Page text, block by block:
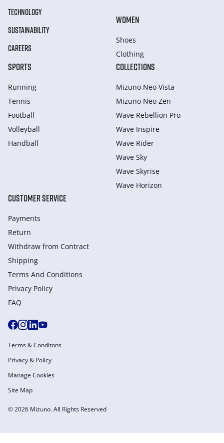
TECHNOLOGY
SUSTAINABILITY
CAREERS
WOMEN
Shoes
Clothing
SPORTS
Running
Tennis
Football
Volleyball
Handball
COLLECTIONS
Mizuno Neo Vista
Mizuno Neo Zen
Wave Rebellion Pro
Wave Inspire
Wave Rider
Wave Sky
Wave Skyrise
Wave Horizon
CUSTOMER SERVICE
Payments
Return
Withdraw from Сontract
Shipping
Terms And Conditions
Privacy Policy
FAQ
© 2026 Mizuno. All Rights Reserved
Terms & Conditons
Privacy & Policy
Manage Cookies
Site Map